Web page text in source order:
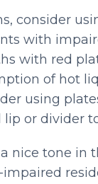
consider
with
with red
of hot
using
or divider
nice tone in